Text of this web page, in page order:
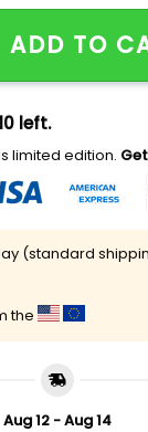
Shirt
ADD TO
left.
limited edition.
(standard
the
Aug 12 - Aug 14